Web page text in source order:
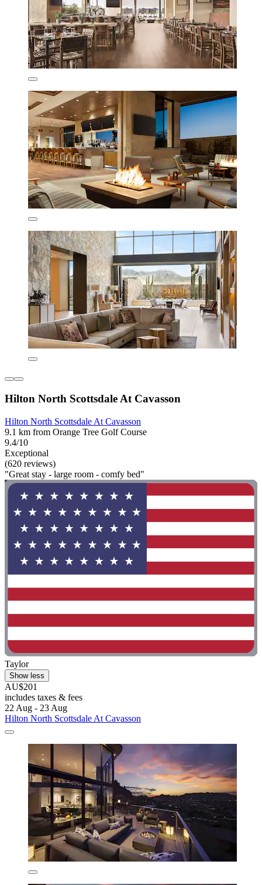
Hilton North Scottsdale At Cavasson
Hilton North Scottsdale At Cavasson
9.1 km from Orange Tree Golf Course
9.4/10
Exceptional
(620 reviews)
"Great stay - large room - comfy bed"
Taylor
Show less
AU$201
includes taxes & fees
22 Aug - 23 Aug
Hilton North Scottsdale At Cavasson